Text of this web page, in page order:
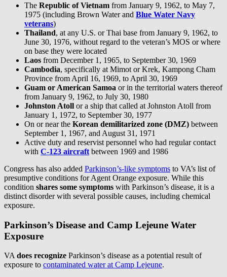
The Republic of Vietnam from January 9, 1962, to May 7,
1975 (including Brown Water and Blue Water Navy
veterans)
Thailand, at any U.S. or Thai base from January 9, 1962, to
June 30, 1976, without regard to the veteran’s MOS or where
on base they were located
Laos from December 1, 1965, to September 30, 1969
Cambodia, specifically at Mimot or Krek, Kampong Cham
Province from April 16, 1969, to April 30, 1969
Guam or American Samoa or in the territorial waters thereof
from January 9, 1962, to July 30, 1980
Johnston Atoll or a ship that called at Johnston Atoll from
January 1, 1972, to September 30, 1977
On or near the Korean demilitarized zone (DMZ) between
September 1, 1967, and August 31, 1971
Active duty and reservist personnel who had regular contact
with C-123 aircraft between 1969 and 1986
Congress has also added Parkinson’s-like symptoms to VA’s list of
presumptive conditions for Agent Orange exposure. While this
condition shares some symptoms with Parkinson’s disease, it is a
distinct disorder with several possible causes, including chemical
exposure.
Parkinson’s Disease and Camp Lejeune Water
Exposure
VA does recognize Parkinson’s disease as a potential result of
exposure to contaminated water at Camp Lejeune.